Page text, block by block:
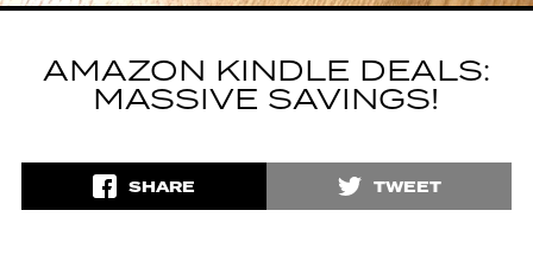
AMAZON KINDLE DEALS:
MASSIVE SAVINGS!
SHARE TWEET